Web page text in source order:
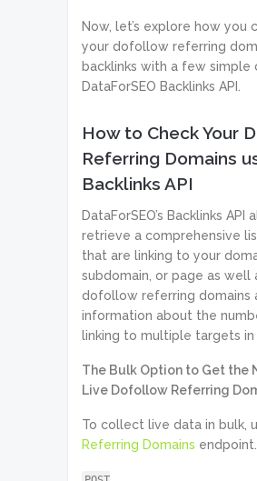
Now, let’s explore how you
your dofollow referring
backlinks with a few simple
DataForSEO Backlinks API.
How to Check Your
Referring Domains
Backlinks API
DataForSEO’s Backlinks
retrieve a comprehensive
that are linking to your
subdomain, or page as well
dofollow referring domains
information about the
linking to multiple targets in
The Bulk Option to Get the
Live Dofollow Referring
To collect live data in bulk,
Referring Domains endpoint.